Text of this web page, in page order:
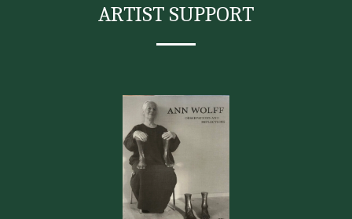
ARTIST SUPPORT